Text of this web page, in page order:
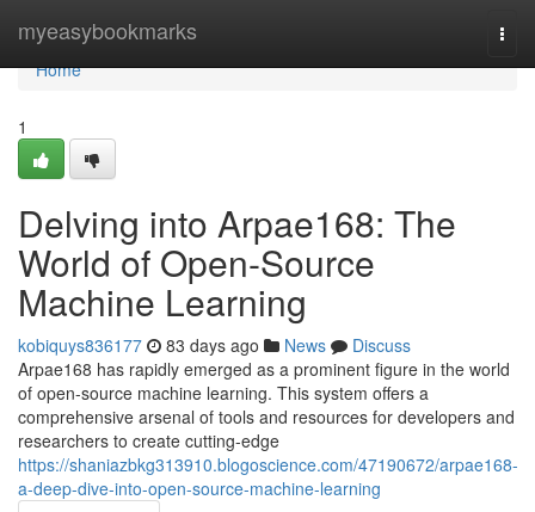
myeasybookmarks
Home
Home
1
Delving into Arpae168: The
World of Open-Source
Machine Learning
kobiquys836177 83 days ago News
Discuss
Arpae168 has rapidly emerged as a prominent figure in the world
of open-source machine learning. This system offers a
comprehensive arsenal of tools and resources for developers and
researchers to create cutting-edge
https://shaniazbkg313910.blogoscience.com/47190672/arpae168-
a-deep-dive-into-open-source-machine-learning